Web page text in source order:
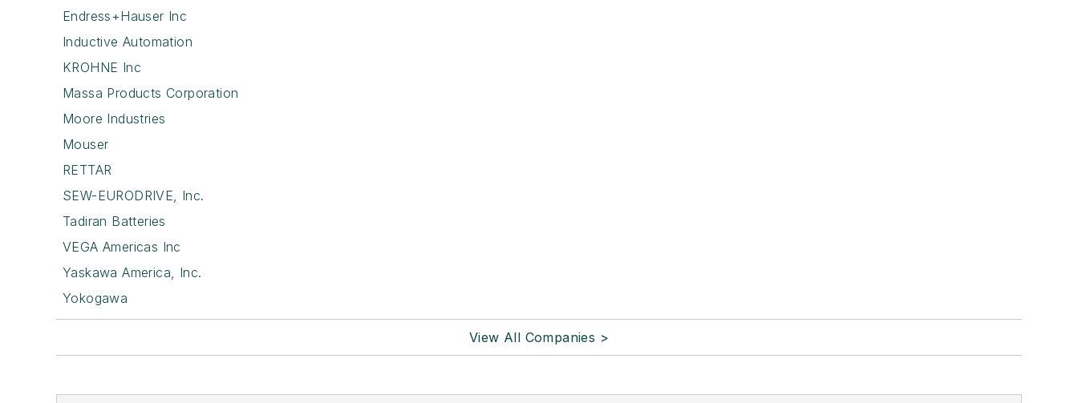
Endress+Hauser Inc
Inductive Automation
KROHNE Inc
Massa Products Corporation
Moore Industries
Mouser
RETTAR
SEW-EURODRIVE, Inc.
Tadiran Batteries
VEGA Americas Inc
Yaskawa America, Inc.
Yokogawa
View All Companies >